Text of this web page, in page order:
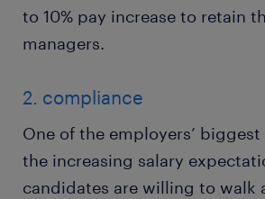
to 10% pay increase to retain
managers.
2. compliance
One of the employers’
the increasing salary
candidates are willing to walk